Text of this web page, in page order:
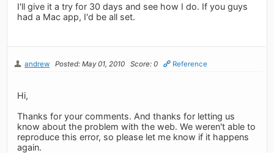
I'll give it a try for 30 days and see how I do. If you guys
had a Mac app, I'd be all set.
andrew Posted: May 01, 2010 Score: 0 Reference
Hi,
Thanks for your comments. And thanks for letting us
know about the problem with the web. We weren't able to
reproduce this error, so please let me know if it happens
again.